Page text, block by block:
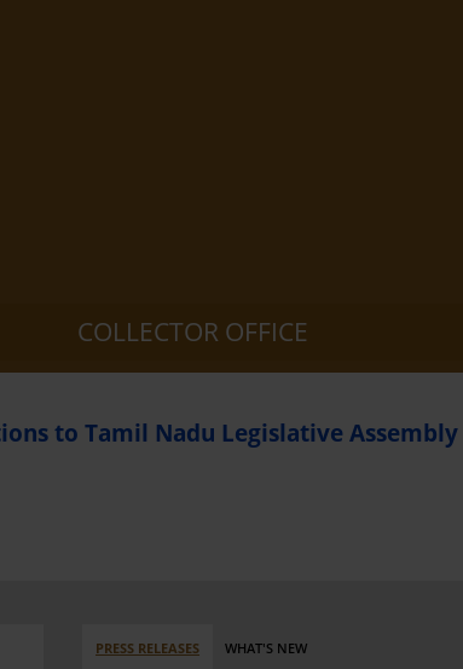
COLLECTOR OFFICE
to Tamil Nadu Legislative Assembly
PRESS RELEASES WHAT'S NEW